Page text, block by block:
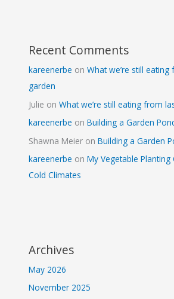
Recent Comments
kareenerbe onWhat we’re still eating
garden
Julie onWhat we’re still eating from
kareenerbe onBuilding a Garden
Shawna Meier onBuilding a Garden
kareenerbe onMy Vegetable
Cold Climates
Archives
May 2026
November 2025